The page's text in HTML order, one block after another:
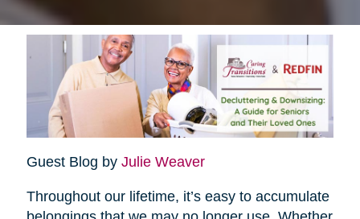
Guest Blog by Julie Weaver
Throughout our lifetime, it’s easy to accumulate